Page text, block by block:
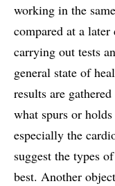
working in the
compared at a later
carrying out tests
general state of
results are
what spurs or
especially the
suggest the types
best. Another